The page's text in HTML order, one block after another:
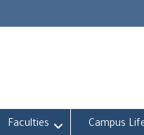
Faculties Campus